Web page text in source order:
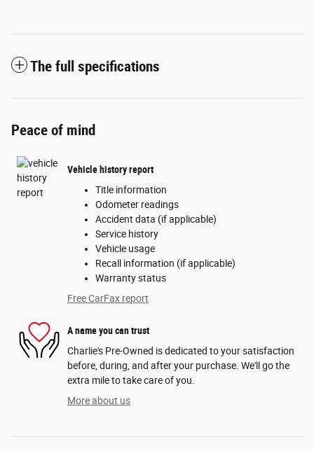
The full specifications
Peace of mind
Vehicle history report
Title information
Odometer readings
Accident data (if applicable)
Service history
Vehicle usage
Recall information (if applicable)
Warranty status
Free CarFax report
A name you can trust
Charlie's Pre-Owned is dedicated to your satisfaction
before, during, and after your purchase. We'll go the
extra mile to take care of you.
More about us